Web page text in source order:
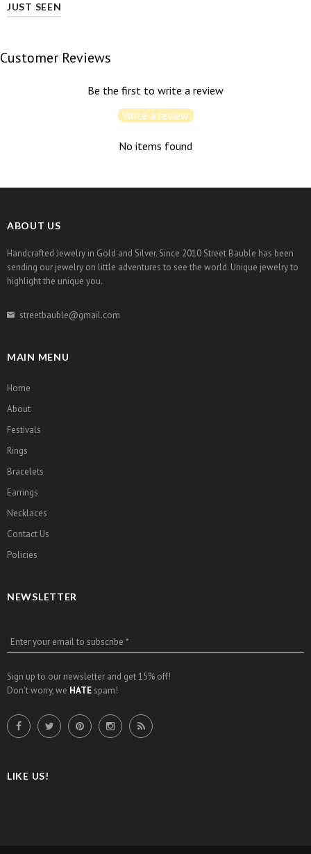
JUST SEEN
Customer Reviews
Be the first to write a review
Write a review
No items found
ABOUT US
Handcrafted Jewelry in Gold and Silver. Since 2010 Street Bauble has been
sending our jewelry on little adventures to see the world. Unique jewelry to
highlight the unique you.
streetbauble@gmail.com
MAIN MENU
Home
About
Festivals
Rings
Bracelets
Earrings
Necklaces
Contact Us
Policies
NEWSLETTER
Enter your email to subscribe *
Sign up to our newsletter and get 15% off!
Don't worry, we HATE spam!
LIKE US!